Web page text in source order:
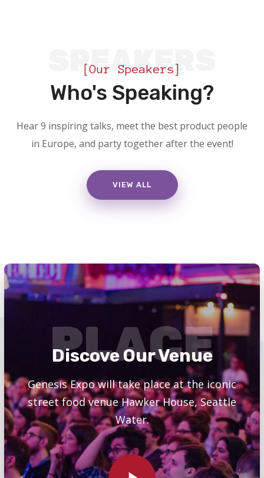
SPEAKERS
[Our Speakers]
Who's Speaking?
Hear 9 inspiring talks, meet the best product people
in Europe, and party together after the event!
VIEW ALL
PLACE
Discove Our Venue
Genesis Expo will take place at the iconic
street food venue Hawker House, Seattle
Water.